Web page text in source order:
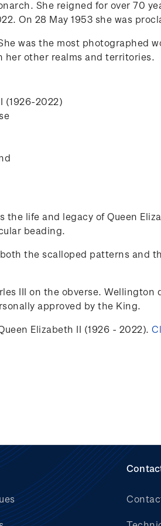
She reigned for over 70
On 28 May 1953 she was
was the most photographed
her other realms and territories.
(1926-2022)
life and legacy of Queen
beading.
the scalloped patterns and
III on the obverse.
approved by the King.
Elizabeth II (1926 - 2022).